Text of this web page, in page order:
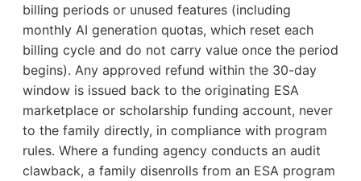
billing periods or unused features (including
monthly AI generation quotas, which reset each
billing cycle and do not carry value once the period
begins). Any approved refund within the 30-day
window is issued back to the originating ESA
marketplace or scholarship funding account, never
to the family directly, in compliance with program
rules. Where a funding agency conducts an audit
clawback, a family disenrolls from an ESA program